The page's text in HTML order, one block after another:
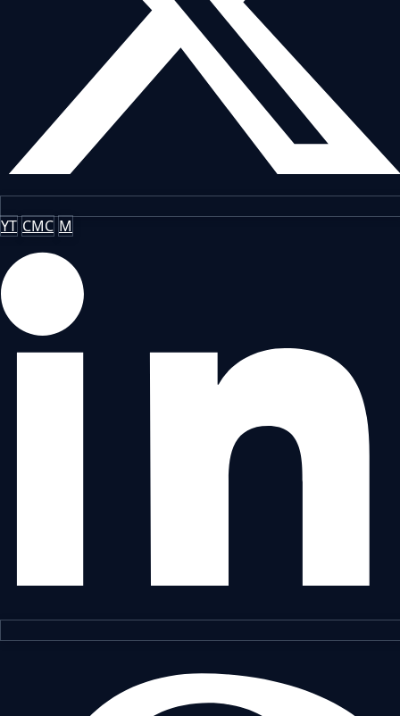
YT CMC M